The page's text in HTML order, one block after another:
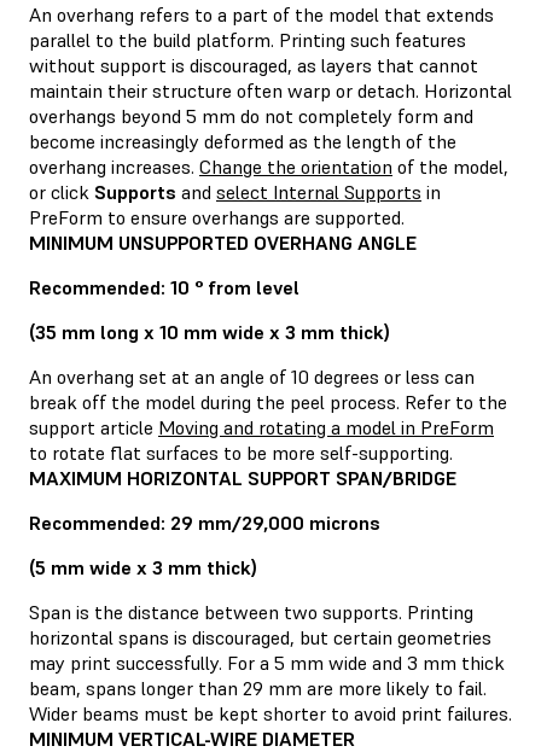
An overhang refers to a part of the model that extends
parallel to the build platform. Printing such features
without support is discouraged, as layers that cannot
maintain their structure often warp or detach. Horizontal
overhangs beyond 5 mm do not completely form and
become increasingly deformed as the length of the
overhang increases. Change the orientation of the model,
or click Supports and select Internal Supports in
PreForm to ensure overhangs are supported.
MINIMUM UNSUPPORTED OVERHANG ANGLE
Recommended: 10 ° from level
(35 mm long x 10 mm wide x 3 mm thick)
An overhang set at an angle of 10 degrees or less can
break off the model during the peel process. Refer to the
support article Moving and rotating a model in PreForm
to rotate flat surfaces to be more self-supporting.
MAXIMUM HORIZONTAL SUPPORT SPAN/BRIDGE
Recommended: 29 mm/29,000 microns
(5 mm wide x 3 mm thick)
Span is the distance between two supports. Printing
horizontal spans is discouraged, but certain geometries
may print successfully. For a 5 mm wide and 3 mm thick
beam, spans longer than 29 mm are more likely to fail.
Wider beams must be kept shorter to avoid print failures.
MINIMUM VERTICAL-WIRE DIAMETER